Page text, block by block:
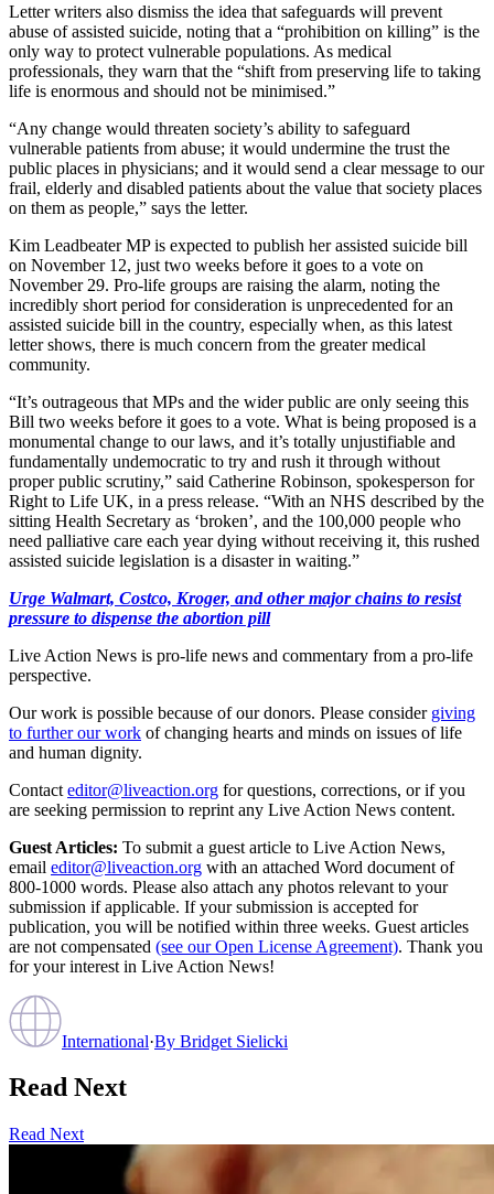
Letter writers also dismiss the idea that safeguards will prevent
abuse of assisted suicide, noting that a “prohibition on killing” is the
only way to protect vulnerable populations. As medical
professionals, they warn that the “shift from preserving life to taking
life is enormous and should not be minimised.”
“Any change would threaten society’s ability to safeguard
vulnerable patients from abuse; it would undermine the trust the
public places in physicians; and it would send a clear message to our
frail, elderly and disabled patients about the value that society places
on them as people,” says the letter.
Kim Leadbeater MP is expected to publish her assisted suicide bill
on November 12, just two weeks before it goes to a vote on
November 29. Pro-life groups are raising the alarm, noting the
incredibly short period for consideration is unprecedented for an
assisted suicide bill in the country, especially when, as this latest
letter shows, there is much concern from the greater medical
community.
“It’s outrageous that MPs and the wider public are only seeing this
Bill two weeks before it goes to a vote. What is being proposed is a
monumental change to our laws, and it’s totally unjustifiable and
fundamentally undemocratic to try and rush it through without
proper public scrutiny,” said Catherine Robinson, spokesperson for
Right to Life UK, in a press release. “With an NHS described by the
sitting Health Secretary as ‘broken’, and the 100,000 people who
need palliative care each year dying without receiving it, this rushed
assisted suicide legislation is a disaster in waiting.”
Urge Walmart, Costco, Kroger, and other major chains to resist
pressure to dispense the abortion pill
Live Action News is pro-life news and commentary from a pro-life
perspective.
Our work is possible because of our donors. Please consider giving
to further our work of changing hearts and minds on issues of life
and human dignity.
Contact editor@liveaction.org for questions, corrections, or if you
are seeking permission to reprint any Live Action News content.
Guest Articles: To submit a guest article to Live Action News,
email editor@liveaction.org with an attached Word document of
800-1000 words. Please also attach any photos relevant to your
submission if applicable. If your submission is accepted for
publication, you will be notified within three weeks. Guest articles
are not compensated (see our Open License Agreement). Thank you
for your interest in Live Action News!
International·By Bridget Sielicki
Read Next
Read Next